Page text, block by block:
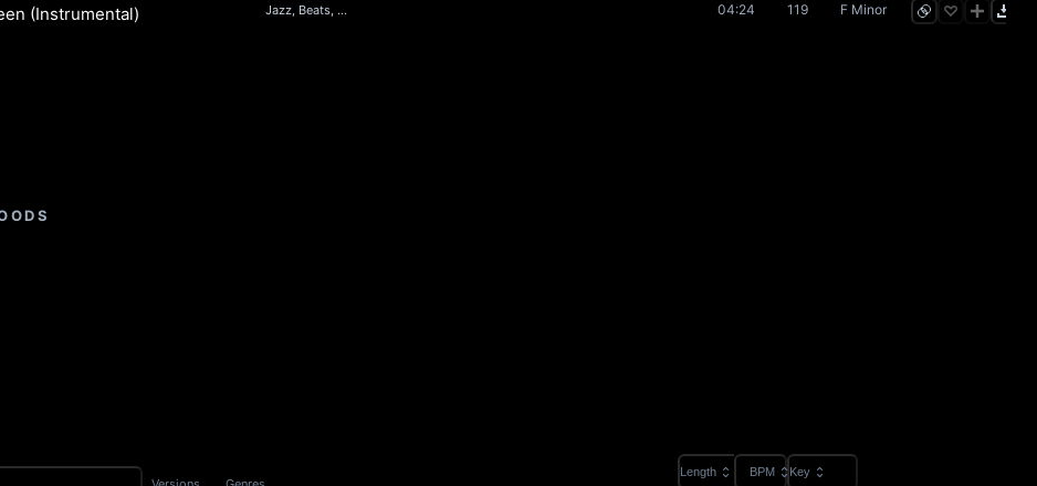
(Instrumental) Jazz, Beats, Electronic, RnB 04:24 119 F Minor
Length BPM Key